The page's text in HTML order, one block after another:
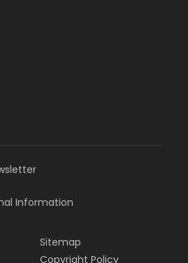
Information
Sitemap
Copyright Policy